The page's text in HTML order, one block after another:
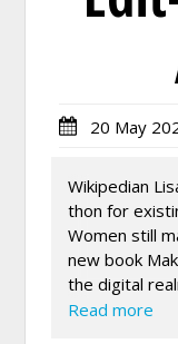
20 May
Wikipedian
thon for
Women still
new book
the digital
only nine
Read more